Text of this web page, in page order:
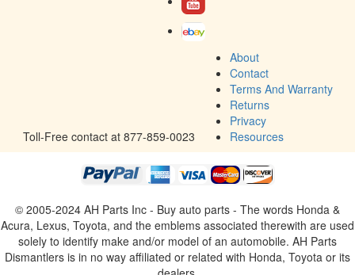
Toll-Free contact at 877-859-0023
About
Contact
Terms And Warranty
Returns
Privacy
Resources
© 2005-2024 AH Parts Inc - Buy auto parts - The words Honda &
Acura, Lexus, Toyota, and the emblems associated therewith are used
solely to identify make and/or model of an automobile. AH Parts
Dismantlers is in no way affiliated or related with Honda, Toyota or its